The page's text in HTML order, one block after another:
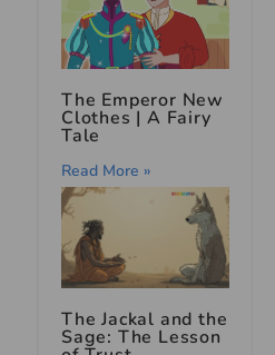
The Emperor New
Clothes | A Fairy
Tale
Read More »
The Jackal and the
Sage: The Lesson